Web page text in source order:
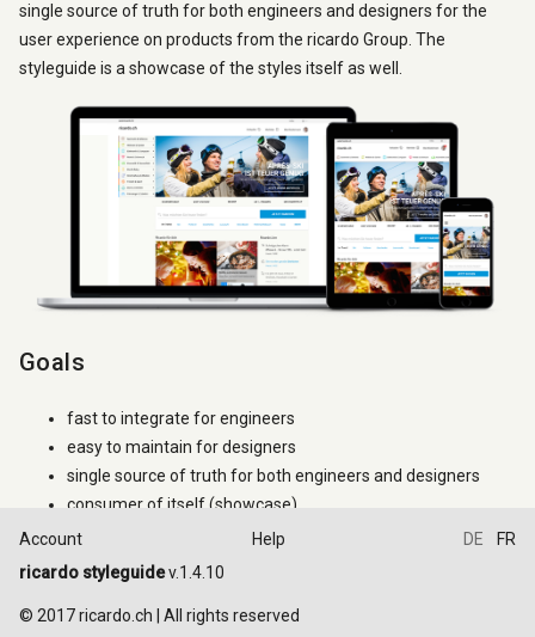
ricardo styleguidev.1.4.10
Account Help DE FR
single source of truth for both engineers and designers for the
user experience on products from the ricardo Group. The
styleguide is a showcase of the styles itself as well.
Goals
fast to integrate for engineers
easy to maintain for designers
single source of truth for both engineers and designers
consumer of itself (showcase)
How to use it
Try to use only the classes that are documented. If a
© 2017 ricardo.ch | All rights reserved